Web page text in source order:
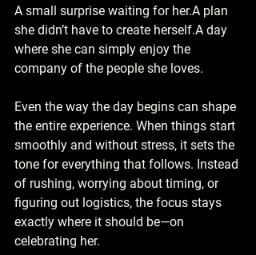
A small surprise waiting for her.A plan
she didn’t have to create herself.A day
where she can simply enjoy the
company of the people she loves.
Even the way the day begins can shape
the entire experience. When things start
smoothly and without stress, it sets the
tone for everything that follows. Instead
of rushing, worrying about timing, or
figuring out logistics, the focus stays
exactly where it should be—on
celebrating her.